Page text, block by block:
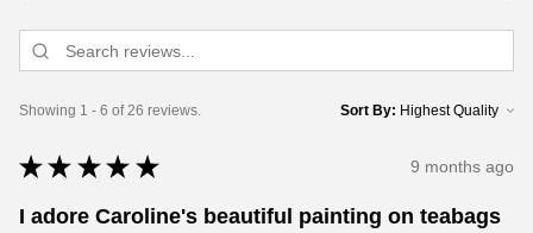
Showing 1 - 6 of 26 reviews. Sort By:
★ ★ ★ ★ ★ 9 months ago
I adore Caroline's beautiful painting on teabags